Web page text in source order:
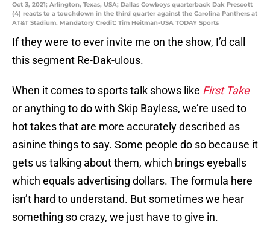
Oct 3, 2021; Arlington, Texas, USA; Dallas Cowboys quarterback Dak Prescott
(4) reacts to a touchdown in the third quarter against the Carolina Panthers at
AT&T Stadium. Mandatory Credit: Tim Heitman-USA TODAY Sports
If they were to ever invite me on the show, I’d call
this segment Re-Dak-ulous.
When it comes to sports talk shows like First Take
or anything to do with Skip Bayless, we’re used to
hot takes that are more accurately described as
asinine things to say. Some people do so because it
gets us talking about them, which brings eyeballs
which equals advertising dollars. The formula here
isn’t hard to understand. But sometimes we hear
something so crazy, we just have to give in.